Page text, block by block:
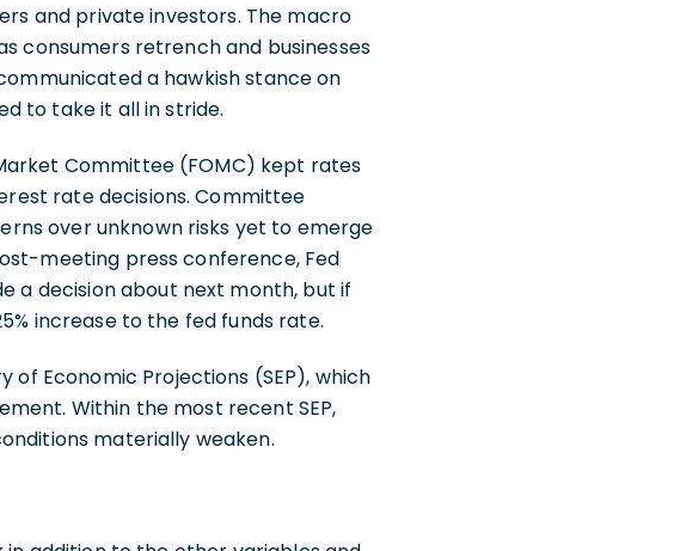
and private investors. The macro
consumers retrench and businesses
a hawkish stance on
to take it all in stride.
Committee (FOMC) kept rates
rate decisions. Committee
over unknown risks yet to emerge
meeting press conference, Fed
a decision about next month, but if
increase to the fed funds rate.
Economic Projections (SEP), which
Within the most recent SEP,
materially weaken.